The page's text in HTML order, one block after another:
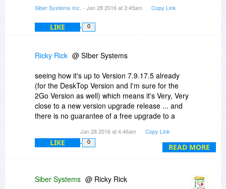
Siber Systems Inc. - Jan 28 2016 at 3:45am Copy Link
LIKE 0
READ MORE
Ricky Rick @ SIber Systems
seeing how it's up to Version 7.9.17.5 already
(for the DeskTop Version and I'm sure for the
2Go Version as well) which means it's Very, Very
close to a new version upgrade release ... and
there is no guarantee of a free upgrade to a
I'm gonna have to pass on buying this time and
wait till version 8 comes out and there is another
Ricky
Jan 28 2016 at 4:46am Copy Link
LIKE 0
Siber Systems @ Ricky Rick